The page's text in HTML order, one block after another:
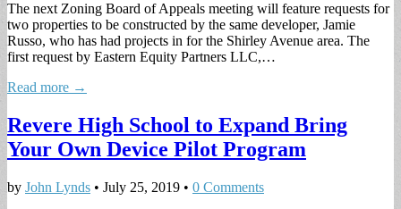
The next Zoning Board of Appeals meeting will feature requests for
two properties to be constructed by the same developer, Jamie
Russo, who has had projects in for the Shirley Avenue area. The
first request by Eastern Equity Partners LLC,…
Read more →
Revere High School to Expand Bring
Your Own Device Pilot Program
by John Lynds • July 25, 2019 • 0 Comments